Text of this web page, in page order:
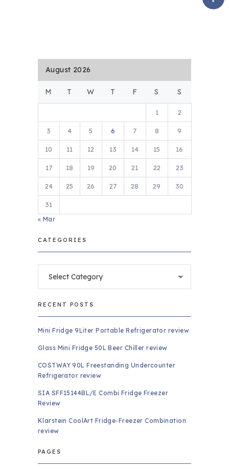
August 2026
M T W T F S S
1 2
3 4 5 6 7 8 9
10 11 12 13 14 15 16
17 18 19 20 21 22 23
24 25 26 27 28 29 30
31
« Mar
CATEGORIES
RECENT POSTS
Mini Fridge 9Liter Portable Refrigerator review
Glass Mini Fridge 50L Beer Chiller review
COSTWAY 90L Freestanding Undercounter
Refrigerator review
SIA SFF15144BL/E Combi Fridge Freezer
Review
Klarstein CoolArt Fridge-Freezer Combination
review
PAGES